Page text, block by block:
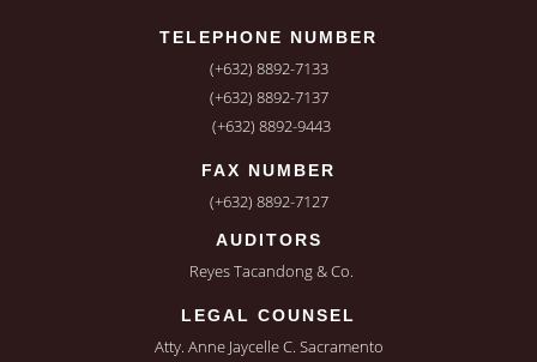
TELEPHONE NUMBER
(+632) 8892-7133
(+632) 8892-7137
(+632) 8892-9443
FAX NUMBER
(+632) 8892-7127
AUDITORS
Reyes Tacandong & Co.
LEGAL COUNSEL
Atty. Anne Jaycelle C. Sacramento